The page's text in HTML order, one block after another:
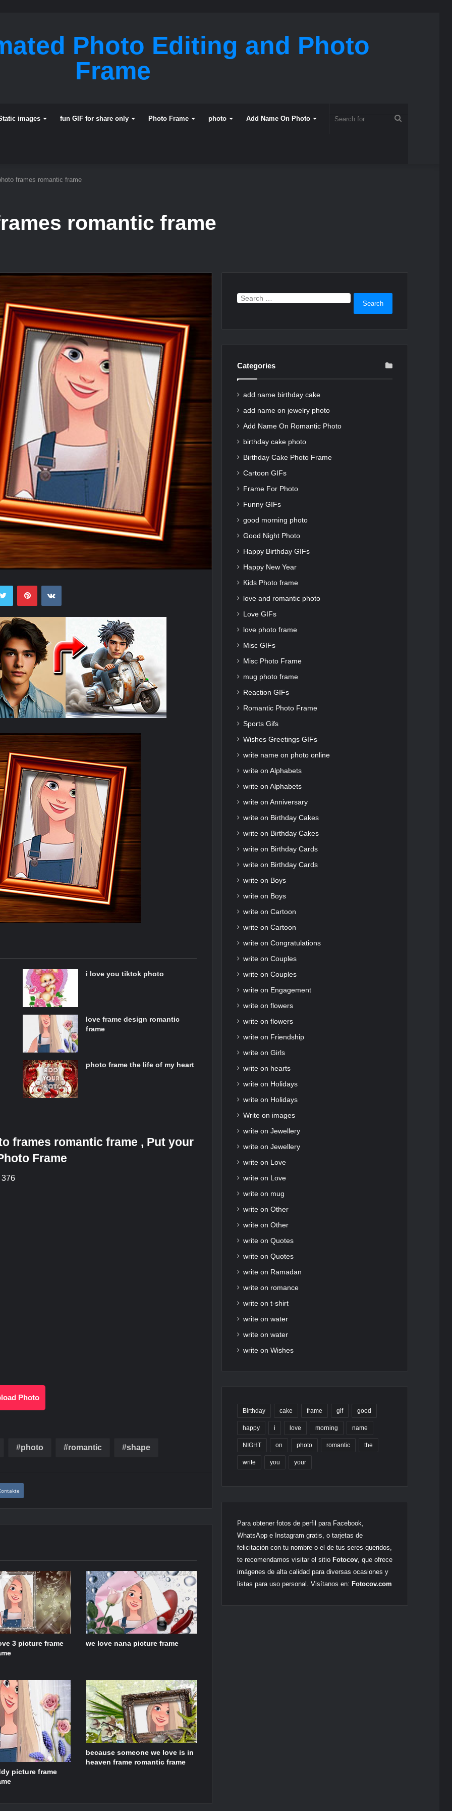
Photo Editing and Photo
Frame
images fun GIF for share only Photo Frame photo Add Name On Photo
frames romantic frame
romantic frame
Twitter PinterestVKontakte
i love you tiktok photo
love frame design romantic
frame
photo frame the life of my heart
frames romantic frame , Put your
Frame
376
Photo
photo romantic shape
3 picture frame
we love nana picture frame
picture frame
because someone we love is in
heaven frame romantic frame
Categories
add name birthday cake
add name on jewelry photo
Add Name On Romantic Photo
birthday cake photo
Birthday Cake Photo Frame
Cartoon GIFs
Frame For Photo
Funny GIFs
good morning photo
Good Night Photo
Happy Birthday GIFs
Happy New Year
Kids Photo frame
love and romantic photo
Love GIFs
love photo frame
Misc GIFs
Misc Photo Frame
mug photo frame
Reaction GIFs
Romantic Photo Frame
Sports Gifs
Wishes Greetings GIFs
write name on photo online
write on Alphabets
write on Alphabets
write on Anniversary
write on Birthday Cakes
write on Birthday Cakes
write on Birthday Cards
write on Birthday Cards
write on Boys
write on Boys
write on Cartoon
write on Cartoon
write on Congratulations
write on Couples
write on Couples
write on Engagement
write on flowers
write on flowers
write on Friendship
write on Girls
write on hearts
write on Holidays
write on Holidays
Write on images
write on Jewellery
write on Jewellery
write on Love
write on Love
write on mug
write on Other
write on Other
write on Quotes
write on Quotes
write on Ramadan
write on romance
write on t-shirt
write on water
write on water
write on Wishes
Birthday cake frame gif good
happy i love morning name
NIGHT on photo romantic the
write you your
Para obtener fotos de perfil para Facebook,
WhatsApp e Instagram gratis, o tarjetas de
felicitación con tu nombre o el de tus seres queridos,
te recomendamos visitar el sitio Fotocov, que ofrece
imágenes de alta calidad para diversas ocasiones y
listas para uso personal. Visítanos en: Fotocov.com